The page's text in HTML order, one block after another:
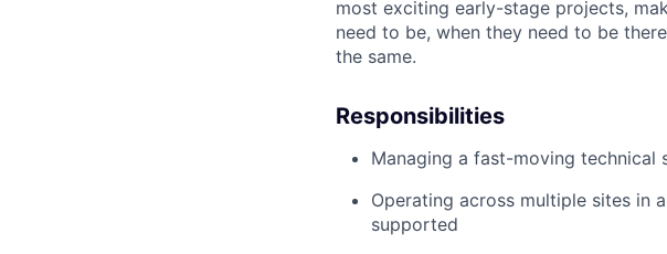
most exciting early-stage projects,
need to be, when they need to be
the same.
Responsibilities
Managing a fast-moving
Operating across multiple sites in
supported